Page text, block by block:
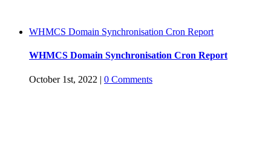
WHMCS Domain Synchronisation Cron Report
WHMCS Domain Synchronisation Cron Report
October 1st, 2022 | 0 Comments